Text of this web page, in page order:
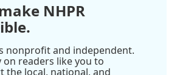
NHPR
nonprofit and independent.
on readers like you to
the local, national, and